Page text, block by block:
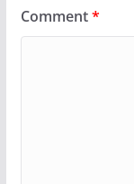
Comment*